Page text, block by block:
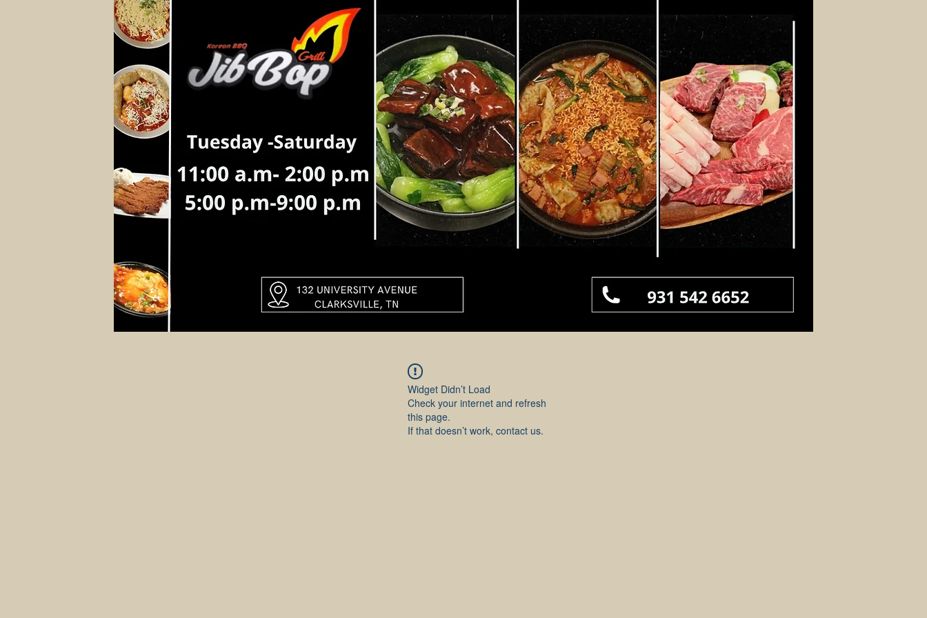
Log In
Widget Didn’t Load
Check your internet and refresh
this page.
If that doesn’t work, contact us.